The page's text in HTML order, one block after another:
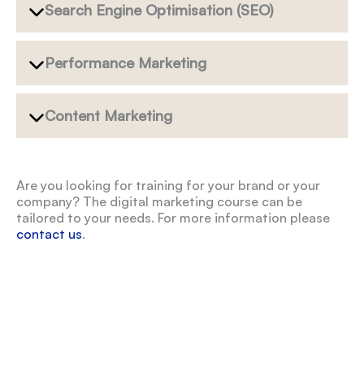
Search Engine Optimisation (SEO)
Performance Marketing
Content Marketing
Are you looking for training for your brand or your
company? The digital marketing course can be
tailored to your needs. For more information please
contact us.